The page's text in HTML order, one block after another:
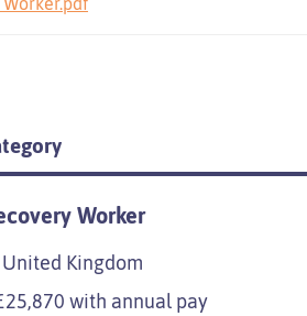
Worker
Kingdom
with annual pay